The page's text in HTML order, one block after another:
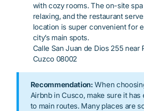
with cozy rooms. The on-site
relaxing, and the restaurant
location is super convenient for
city’s main spots.
Calle San Juan de Dios 255 near
Cuzco 08002
Recommendation: When
Airbnb in Cusco, make sure it has
to main routes. Many places are